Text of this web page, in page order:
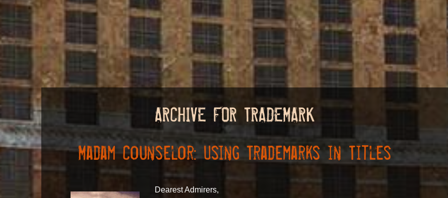
ARCHIVE FOR TRADEMARK
Madam Counselor: Using Trademarks in Titles
Dearest Admirers,